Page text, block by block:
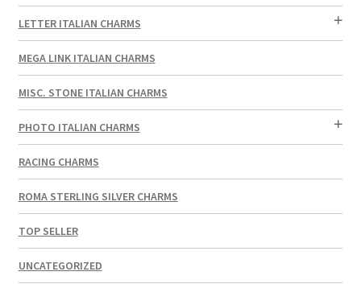
LETTER ITALIAN CHARMS
MEGA LINK ITALIAN CHARMS
MISC. STONE ITALIAN CHARMS
PHOTO ITALIAN CHARMS
RACING CHARMS
ROMA STERLING SILVER CHARMS
TOP SELLER
UNCATEGORIZED